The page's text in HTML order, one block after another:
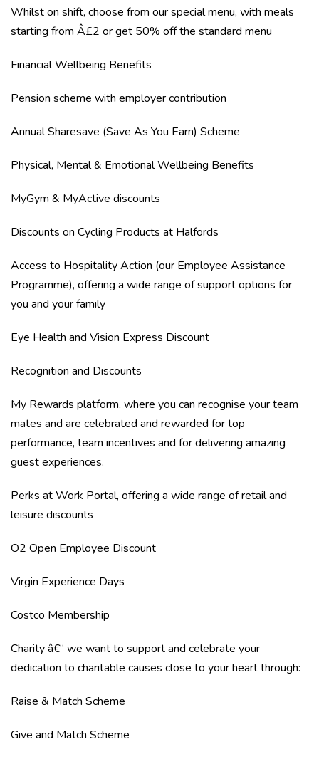
Whilst on shift, choose from our special menu, with meals
starting from Â£2 or get 50% off the standard menu
Financial Wellbeing Benefits
Pension scheme with employer contribution
Annual Sharesave (Save As You Earn) Scheme
Physical, Mental & Emotional Wellbeing Benefits
MyGym & MyActive discounts
Discounts on Cycling Products at Halfords
Access to Hospitality Action (our Employee Assistance
Programme), offering a wide range of support options for
you and your family
Eye Health and Vision Express Discount
Recognition and Discounts
My Rewards platform, where you can recognise your team
mates and are celebrated and rewarded for top
performance, team incentives and for delivering amazing
guest experiences.
Perks at Work Portal, offering a wide range of retail and
leisure discounts
O2 Open Employee Discount
Virgin Experience Days
Costco Membership
Charity â€“ we want to support and celebrate your
dedication to charitable causes close to your heart through:
Raise & Match Scheme
Give and Match Scheme